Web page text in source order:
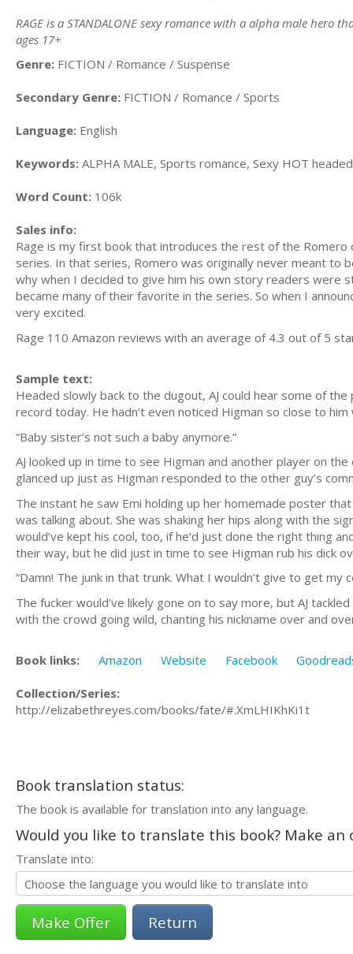
RAGE is a STANDALONE sexy romance with a alpha male
ages 17+
Genre: FICTION / Romance / Suspense
Secondary Genre: FICTION / Romance / Sports
Language: English
Keywords: ALPHA MALE, Sports romance, Sexy HOT
Word Count: 106k
Sales info:
Rage is my first book that introduces the rest of the
series. In that series, Romero was originally never meant
why when I decided to give him his own story readers were
became many of their favorite in the series. So when I
very excited.
Rage 110 Amazon reviews with an average of 4.3 out of
Sample text:
Headed slowly back to the dugout, AJ could hear some of
record today. He hadn’t even noticed Higman so close to
“Baby sister’s not such a baby anymore.”
AJ looked up in time to see Higman and another player on
glanced up just as Higman responded to the other guy’s
The instant he saw Emi holding up her homemade poster
was talking about. She was shaking her hips along with the
would’ve kept his cool, too, if he’d just done the right thing
their way, but he did just in time to see Higman rub his dick
“Damn! The junk in that trunk. What I wouldn’t give to get my
The fucker would’ve likely gone on to say more, but AJ
with the crowd going wild, chanting his nickname over and
Book links: Amazon Website Facebook
Collection/Series:
http://elizabethreyes.com/books/fate/#.XmLHIKhKi1t
Book translation status:
The book is available for translation into any language.
Would you like to translate this book? Make
Translate into:
Return